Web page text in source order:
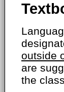
outside
are
the